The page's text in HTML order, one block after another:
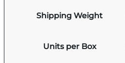
Shipping Weight
Units per Box